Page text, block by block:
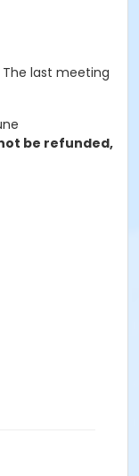
last meeting
be refunded,